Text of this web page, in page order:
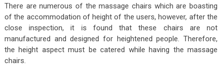
There are numerous of the massage chairs which are boasting
of the accommodation of height of the users, however, after the
close inspection, it is found that these chairs are not
manufactured and designed for heightened people. Therefore,
the height aspect must be catered while having the massage
chairs.